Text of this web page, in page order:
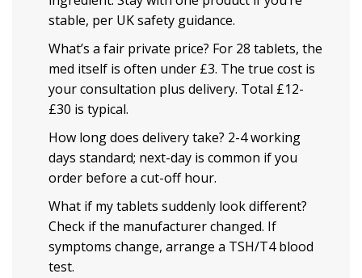
stable, per UK safety guidance.
What’s a fair private price? For 28 tablets, the
med itself is often under £3. The true cost is
your consultation plus delivery. Total £12-
£30 is typical.
How long does delivery take? 2-4 working
days standard; next-day is common if you
order before a cut-off hour.
What if my tablets suddenly look different?
Check if the manufacturer changed. If
symptoms change, arrange a TSH/T4 blood
test.